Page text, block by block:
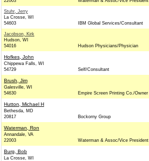
Stuhr, Jerry
La Crosse, WI
54603
IBM Global Services/Consultant
Jacobson, Kirk
Hudson, WI
54016
Hudson Physicians/Physician
Hofkes, John
Chippewa Falls, WI
54729
Self/Consultant
Brush, Jim
Galesville, WI
54630
Empire Screen Printing Co./Owner
Hutton, Michael H
Bethesda, MD
20817
Bockorny Group
Waterman, Ron
Annandale, VA
22003
Waterman & Assoc/Vice President
Burg, Bob
La Crosse, WI